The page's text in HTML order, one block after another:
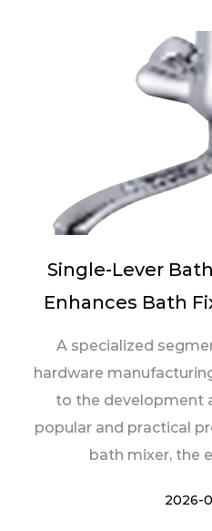
Single-Lever
Enhances Bath
A specialized
hardware
to the development
popular and practical
bath mixer, the
2026-